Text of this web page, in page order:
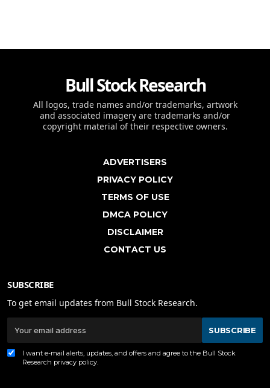
Bull Stock Research
All logos, trade names and/or trademarks, artwork
and associated imagery are trademarks and/or
copyright material of their respective owners.
ADVERTISERS
PRIVACY POLICY
TERMS OF USE
DMCA POLICY
DISCLAIMER
CONTACT US
SUBSCRIBE
To get email updates from Bull Stock Research.
SUBSCRIBE
I want e-mail alerts, updates, and offers and agree to the Bull Stock
Research privacy policy.